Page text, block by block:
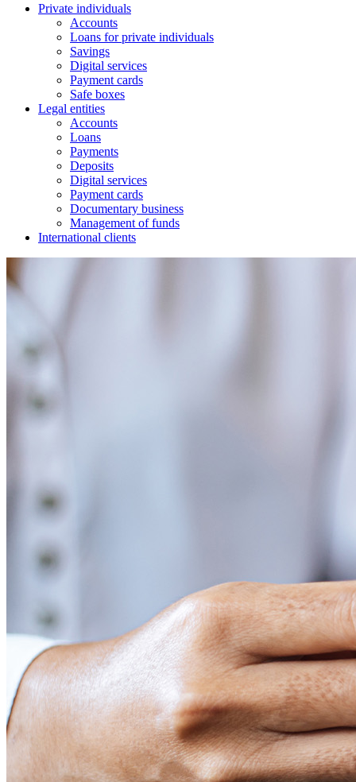
Private individuals
Accounts
Loans for private individuals
Savings
Digital services
Payment cards
Safe boxes
Legal entities
Accounts
Loans
Payments
Deposits
Digital services
Payment cards
Documentary business
Management of funds
International clients